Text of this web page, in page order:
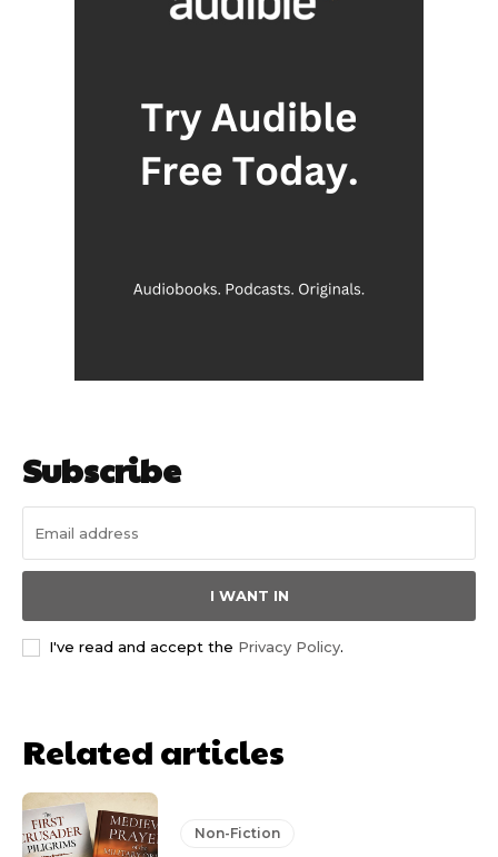
Subscribe
I WANT IN
I've read and accept the Privacy Policy.
Related articles
Non-Fiction